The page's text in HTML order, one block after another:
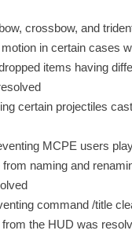
crossbow, and
in certain cases
items having
certain projectiles
MCPE users
naming and
command /title
the HUD was